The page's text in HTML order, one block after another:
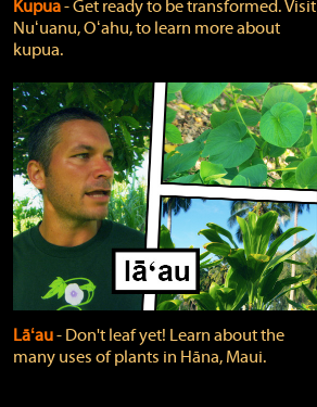
Kupua‐ Get ready to be transformed. Visit
Nuʻuanu, Oʻahu, to learn more about
kupua.
Lāʻau‐ Don't leaf yet! Learn about the
many uses of plants in Hāna, Maui.